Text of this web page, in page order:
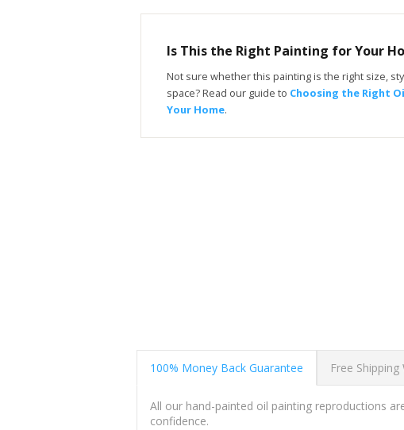
Is This the Right Painting for Your
Not sure whether this painting is the right size,
space? Read our guide to Choosing the Right
Your Home.
100% Money Back Guarantee Free
All our hand-painted oil painting reproductions
confidence.